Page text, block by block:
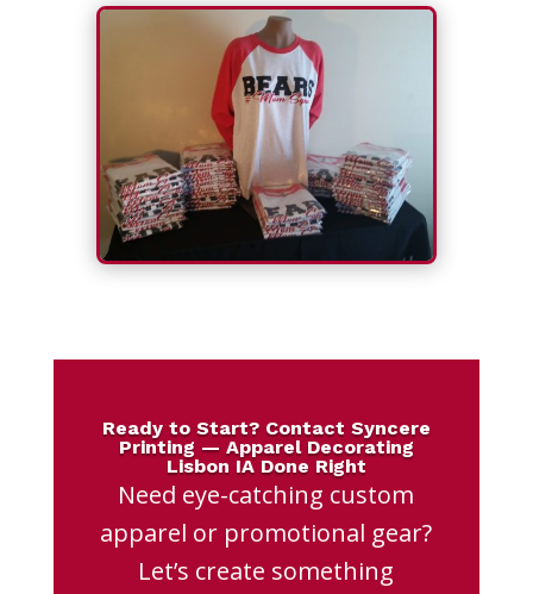
Ready to Start? Contact Syncere
Printing — Apparel Decorating
Lisbon IA Done Right
Need eye-catching custom
apparel or promotional gear?
Let’s create something